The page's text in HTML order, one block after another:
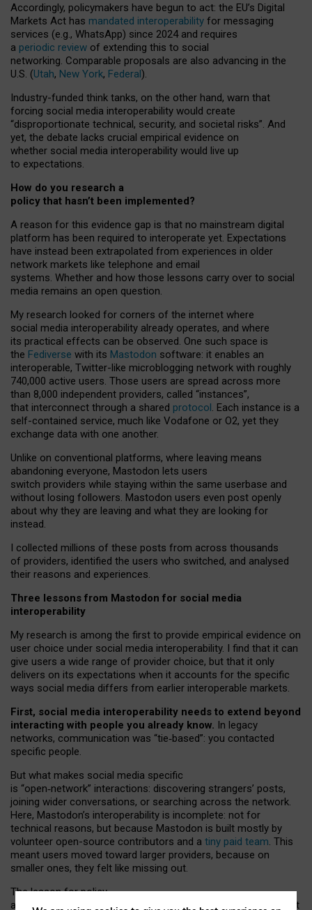
Accordingly, policymakers have begun to act: the EU’s Digital
Markets Act has mandated interoperability for messaging
services (e.g., WhatsApp) since 2024 and requires
a periodic review of extending this to social
networking. Comparable proposals are also advancing in the
U.S. (Utah, New York, Federal).
Industry-funded think tanks, on the other hand, warn that
forcing social media interoperability would create
“disproportionate technical, security, and societal risks”. And
yet, the debate lacks crucial empirical evidence on
whether social media interoperability would live up
to expectations.
How do you research a
policy that hasn’t been implemented?
A reason for this evidence gap is that no mainstream digital
platform has been required to interoperate yet. Expectations
have instead been extrapolated from experiences in older
network markets like telephone and email
systems. Whether and how those lessons carry over to social
media remains an open question.
My research looked for corners of the internet where
social media interoperability already operates, and where
its practical effects can be observed. One such space is
the Fediverse with its Mastodon software: it enables an
interoperable, Twitter-like microblogging network with roughly
740,000 active users. Those users are spread across more
than 8,000 independent providers, called “instances”,
that interconnect through a shared protocol. Each instance is a
self-contained service, much like Vodafone or O2, yet they
exchange data with one another.
Unlike on conventional platforms, where leaving means
abandoning everyone, Mastodon lets users
switch providers while staying within the same userbase and
without losing followers. Mastodon users even post openly
about why they are leaving and what they are looking for
instead.
I collected millions of these posts from across thousands
of providers, identified the users who switched, and analysed
their reasons and experiences.
Three lessons from Mastodon for social media
interoperability
My research is among the first to provide empirical evidence on
user choice under social media interoperability. I find that it can
give users a wide range of provider choice, but that it only
delivers on its expectations when it accounts for the specific
ways social media differs from earlier interoperable markets.
First, social media interoperability needs to extend beyond
interacting with people you already know. In legacy
networks, communication was “tie‑based”: you contacted
specific people.
But what makes social media specific
is “open‑network” interactions: discovering strangers’ posts,
joining wider conversations, or searching across the network.
Here, Mastodon’s interoperability is incomplete: not for
technical reasons, but because Mastodon is built mostly by
volunteer open-source contributors and a tiny paid team. This
meant users moved toward larger providers, because on
smaller ones, they felt like missing out.
The lesson for policy
and developers is that interoperable social media must support